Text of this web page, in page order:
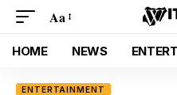
Aa
HOME NEWS
ENTERTAINMENT